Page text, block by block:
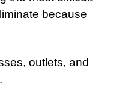
because
outlets, and
.